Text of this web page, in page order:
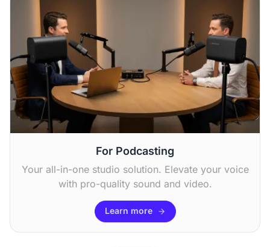
Chris F
“I use it to stream sports events, and the zoom
feature is excellent for catching all the action.
The sound quality is good. ”
For Podcasting
Your all-in-one studio solution. Elevate your voice
with pro-quality sound and video.
Learn more